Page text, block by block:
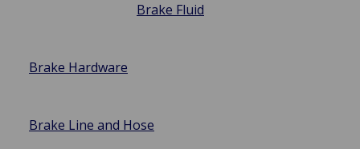
Brake Fluid
Brake Hardware
Brake Line and Hose